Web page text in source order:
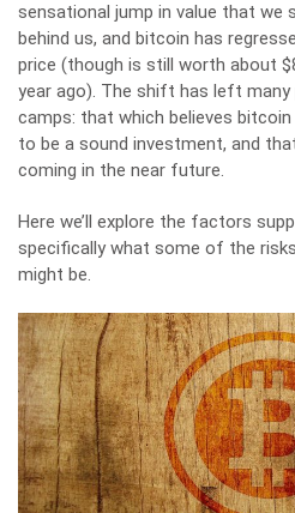
sensational jump in value that we
behind us, and bitcoin has
price (though is still worth about
year ago). The shift has left
camps: that which believes
to be a sound investment, and
coming in the near future.
Here we’ll explore the factors
specifically what some of the
might be.